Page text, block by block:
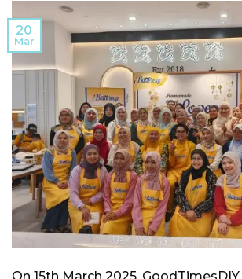
20
Mar
On 15th March 2025,